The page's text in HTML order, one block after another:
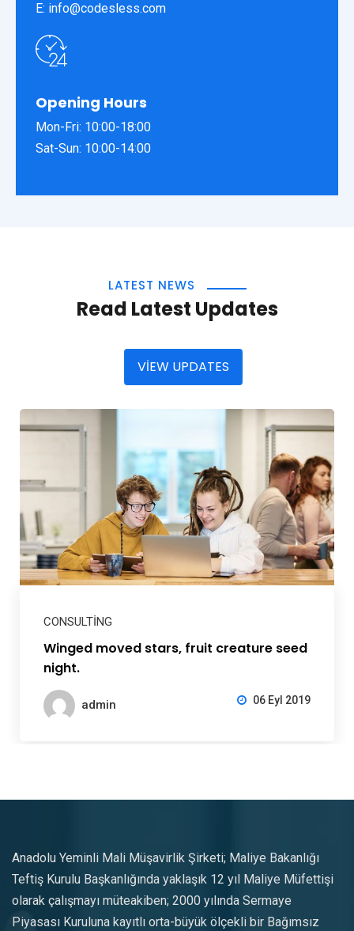
E: info@codesless.com
Opening Hours
Mon-Fri: 10:00-18:00
Sat-Sun: 10:00-14:00
LATEST NEWS
Read Latest Updates
VIEW UPDATES
CONSULTING
Winged moved stars, fruit creature seed
night.
admin 06 Eyl 2019
Anadolu Yeminli Mali Müşavirlik Şirketi; Maliye Bakanlığı
Teftiş Kurulu Başkanlığında yaklaşık 12 yıl Maliye Müfettişi
olarak çalışmayı müteakiben; 2000 yılında Sermaye
Piyasası Kuruluna kayıtlı orta-büyük ölçekli bir Bağımsız